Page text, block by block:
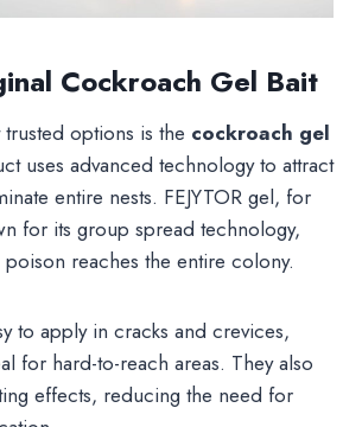
Cockroach Gel Bait
options is the cockroach gel
uses advanced technology to attract
entire nests. FEJYTOR gel, for
for its group spread technology,
reaches the entire colony.
to apply in cracks and crevices,
for hard-to-reach areas. They also
effects, reducing the need for